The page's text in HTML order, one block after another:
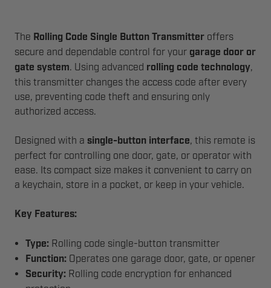
The Rolling Code Single Button Transmitter offers
secure and dependable control for your garage door or
gate system. Using advanced rolling code technology,
this transmitter changes the access code after every
use, preventing code theft and ensuring only
authorized access.
Designed with a single-button interface, this remote is
perfect for controlling one door, gate, or operator with
ease. Its compact size makes it convenient to carry on
a keychain, store in a pocket, or keep in your vehicle.
Key Features:
Type: Rolling code single-button transmitter
Function: Operates one garage door, gate, or opener
Security: Rolling code encryption for enhanced